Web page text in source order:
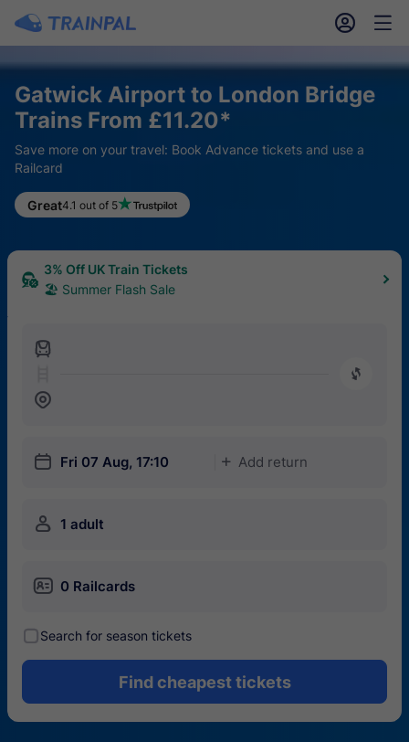
󱎓 󱒨
Gatwick Airport to London Bridge
Trains From £11.20*
Save more on your travel: Book Advance tickets and use a
Railcard
Great4.1 out of 5
3% Off UK Train Tickets
🏖 Summer Flash Sale
󱍉
󰿠
󱒣
󱎗 Fri 07 Aug, 17:10 󱅇 Add return
󱍂 1 adult
󱄝 0 Railcards
󰾋Search for season tickets
Find cheapest tickets